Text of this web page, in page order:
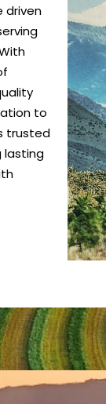
driven
to
trusted
lasting